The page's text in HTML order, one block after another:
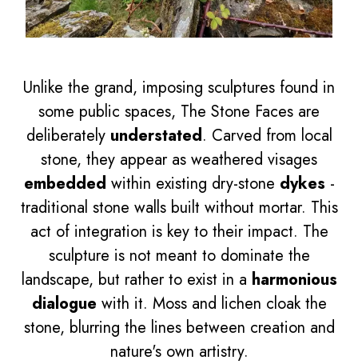
Unlike the grand, imposing sculptures found in
some public spaces, The Stone Faces are
deliberately understated. Carved from local
stone, they appear as weathered visages
embedded within existing dry-stone dykes -
traditional stone walls built without mortar. This
act of integration is key to their impact. The
sculpture is not meant to dominate the
landscape, but rather to exist in a harmonious
dialogue with it. Moss and lichen cloak the
stone, blurring the lines between creation and
nature's own artistry.